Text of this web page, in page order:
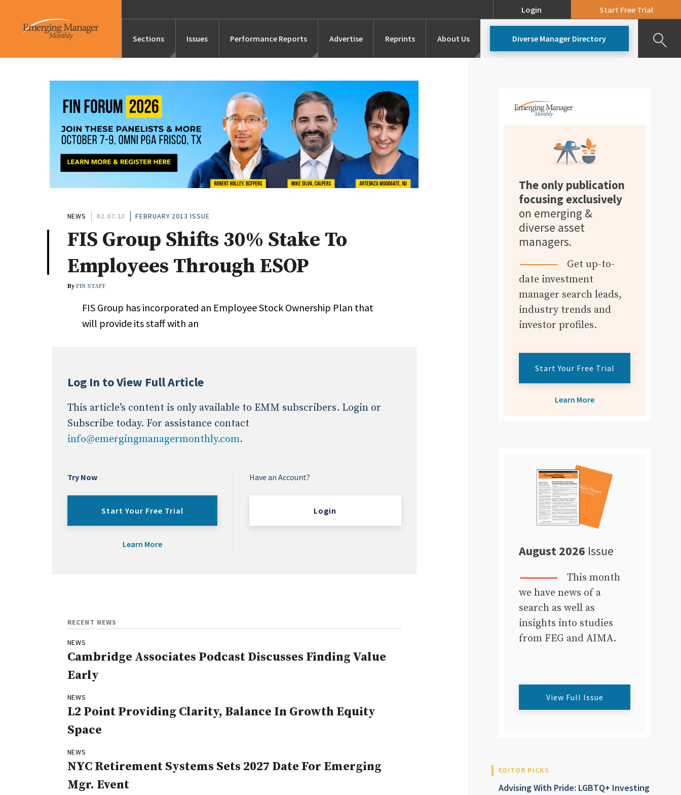
Login Start Free Trial
Sections
Features/Profiles Marketing
Launches Alternatives
Industry News Expert Advice
Conference Coverage
Issues Performance Reports Advertise Reprints About Us Diverse Manager Directory
NEWS 02.07.13 FEBRUARY 2013 ISSUE
FIS Group Shifts 30% Stake To
Employees Through ESOP
ByFIN STAFF
FIS Group has incorporated an Employee Stock Ownership Plan that
will provide its staff with an
Log In to View Full Article
This article’s content is only available to EMM subscribers. Login or
Subscribe today. For assistance contact
info@emergingmanagermonthly.com.
Try Now
Start Your Free Trial
Learn More
Have an Account?
Login
RECENT NEWS
NEWS
Cambridge Associates Podcast Discusses Finding Value
Early
NEWS
L2 Point Providing Clarity, Balance In Growth Equity
Space
NEWS
NYC Retirement Systems Sets 2027 Date For Emerging
Mgr. Event
The only publication
focusing exclusively
on emerging &
diverse asset
managers.
Get up-to-
date investment
manager search leads,
industry trends and
investor profiles.
Start Your Free Trial
Learn More
August 2026 Issue
This month
we have news of a
search as well as
insights into studies
from FEG and AIMA.
View Full Issue
EDITOR PICKS
Advising With Pride: LGBTQ+ Investing